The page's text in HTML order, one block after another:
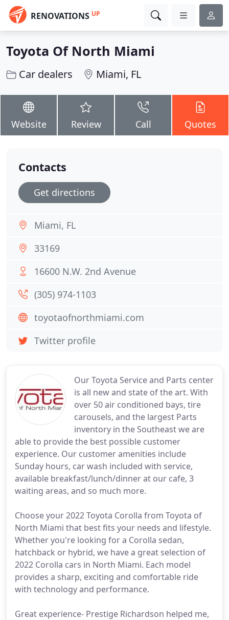
RENOVATIONS UP
Toyota Of North Miami
Car dealers Miami, FL
Website Review Call Quotes
Our Toyota Service and Parts center
is all new and state of the art. With
over 50 air conditioned bays, tire
carousels, and the largest Parts
inventory in the Southeast we are
able to provide the best possible customer
experience. Our customer amenities include
Sunday hours, car wash included with service,
available breakfast/lunch/dinner at our cafe, 3
waiting areas, and so much more.
Choose your 2022 Toyota Corolla from Toyota of
North Miami that best fits your needs and lifestyle.
Whether you're looking for a Corolla sedan,
hatchback or hybrid, we have a great selection of
2022 Corolla cars in North Miami. Each model
provides a sharp, exciting and comfortable ride
with technology and performance.
Great experience- Prestige Richardson helped me,
Contacts
Get directions
Miami, FL
33169
16600 N.W. 2nd Avenue
(305) 974-1103
toyotaofnorthmiami.com
Twitter profile